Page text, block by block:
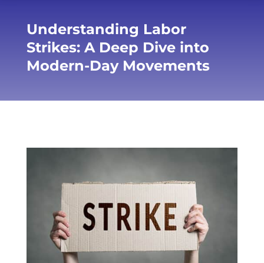
Understanding Labor
Strikes: A Deep Dive into
Modern-Day Movements